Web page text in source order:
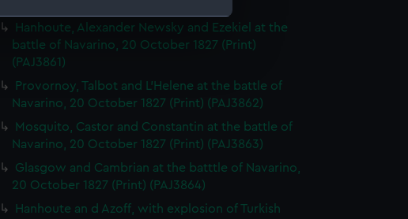
website is used, and to help us
embedded content from third-
out at any time.
Hanhoute, Alexander Newsky and Ezekiel at the
battle of Navarino, 20 October 1827 (Print)
(PAJ3861)
Provornoy, Talbot and L'Helene at the battle of
Navarino, 20 October 1827 (Print) (PAJ3862)
Mosquito, Castor and Constantin at the battle of
Navarino, 20 October 1827 (Print) (PAJ3863)
Glasgow and Cambrian at the batttle of Navarino,
20 October 1827 (Print) (PAJ3864)
Hanhoute an d Azoff, with explosion of Turkish